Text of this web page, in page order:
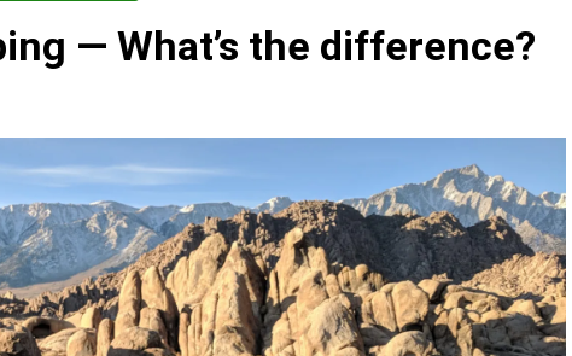
— What’s the difference?